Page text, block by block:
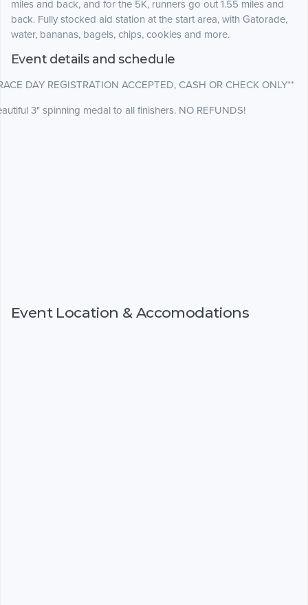
miles and back, and for the 5K, runners go out 1.55 miles and
back. Fully stocked aid station at the start area, with Gatorade,
water, bananas, bagels, chips, cookies and more.
Event details and schedule
DAY REGISTRATION ACCEPTED, CASH OR CHECK ONLY**
3" spinning medal to all finishers. NO REFUNDS!
Event Location & Accomodations